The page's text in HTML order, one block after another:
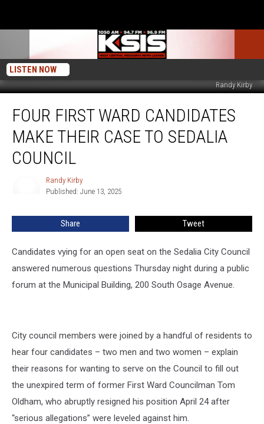
LISTEN NOW
Randy Kirby
First
Ward
Candidates
Make
Their
Council
FOUR FIRST WARD CANDIDATES
MAKE THEIR CASE TO SEDALIA
COUNCIL
Randy Kirby
Published: June 13, 2025
Share Tweet
Candidates vying for an open seat on the Sedalia City Council
answered numerous questions Thursday night during a public
forum at the Municipal Building, 200 South Osage Avenue.
City council members were joined by a handful of residents to
hear four candidates – two men and two women – explain
their reasons for wanting to serve on the Council to fill out
the unexpired term of former First Ward Councilman Tom
Oldham, who abruptly resigned his position April 24 after
“serious allegations” were leveled against him.